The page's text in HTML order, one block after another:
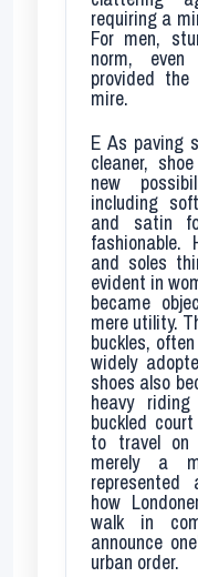
requiring a
For men,
norm,
provided
mire.
E As paving
cleaner,
new
including
and satin
fashionable.
and soles
evident in
became
mere utility.
buckles,
widely
shoes also
heavy
buckled
to travel on
merely a
how
walk in
announce
urban order.